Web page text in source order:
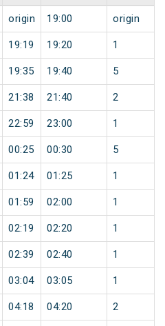
origin 19:00 origin
19:19 19:20 1
19:35 19:40 5
21:38 21:40 2
22:59 23:00 1
00:25 00:30 5
01:24 01:25 1
01:59 02:00 1
02:19 02:20 1
02:39 02:40 1
03:04 03:05 1
04:18 04:20 2